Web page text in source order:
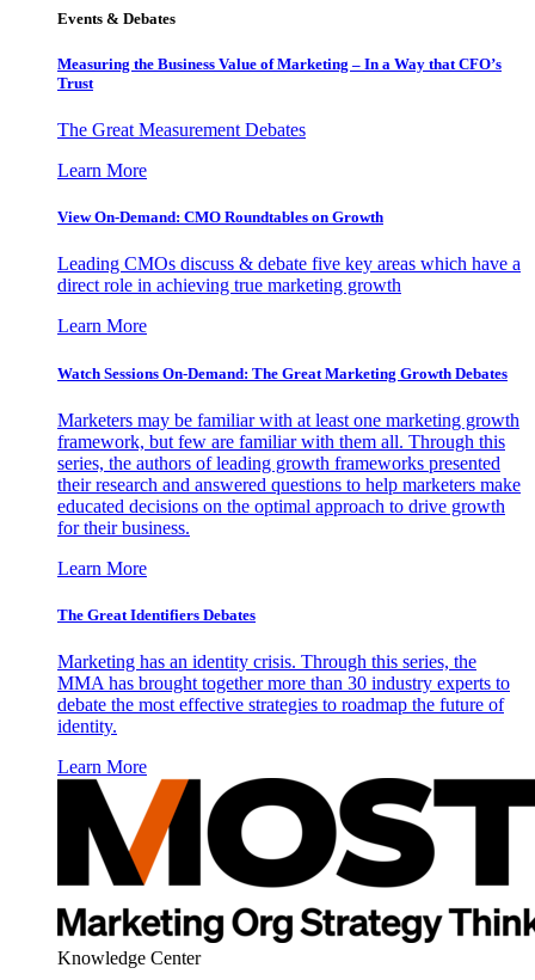
Events & Debates
Measuring the Business Value of Marketing – In a Way that CFO’s
Trust
The Great Measurement Debates
Learn More
View On-Demand: CMO Roundtables on Growth
Leading CMOs discuss & debate five key areas which have a
direct role in achieving true marketing growth
Learn More
Watch Sessions On-Demand: The Great Marketing Growth Debates
Marketers may be familiar with at least one marketing growth
framework, but few are familiar with them all. Through this
series, the authors of leading growth frameworks presented
their research and answered questions to help marketers make
educated decisions on the optimal approach to drive growth
for their business.
Learn More
The Great Identifiers Debates
Marketing has an identity crisis. Through this series, the
MMA has brought together more than 30 industry experts to
debate the most effective strategies to roadmap the future of
identity.
Learn More
Knowledge Center